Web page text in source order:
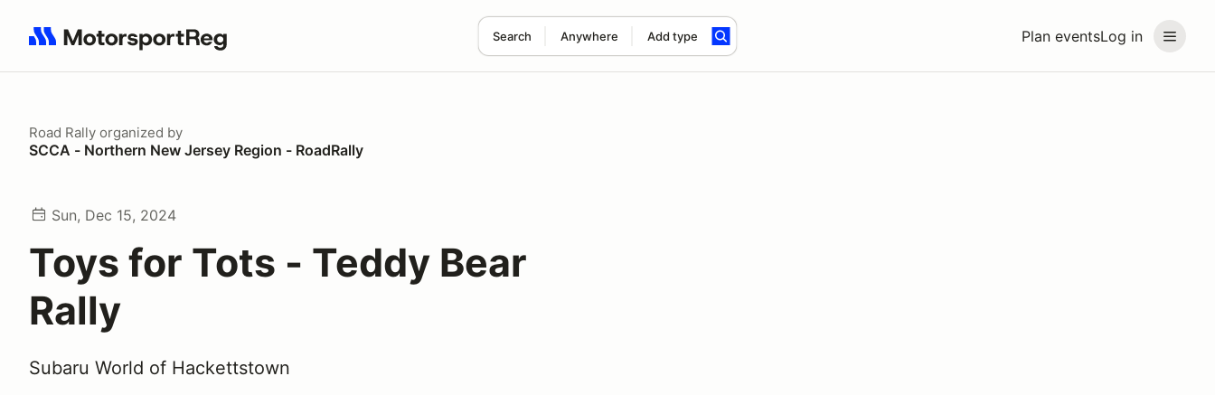
Plan eventsLog in
Search Anywhere Add type
Search results: No search term
Road Rally organized by
SCCA - Northern New Jersey Region - RoadRally
Sun, Dec 15, 2024
Toys for Tots - Teddy Bear
Rally
Subaru World of Hackettstown